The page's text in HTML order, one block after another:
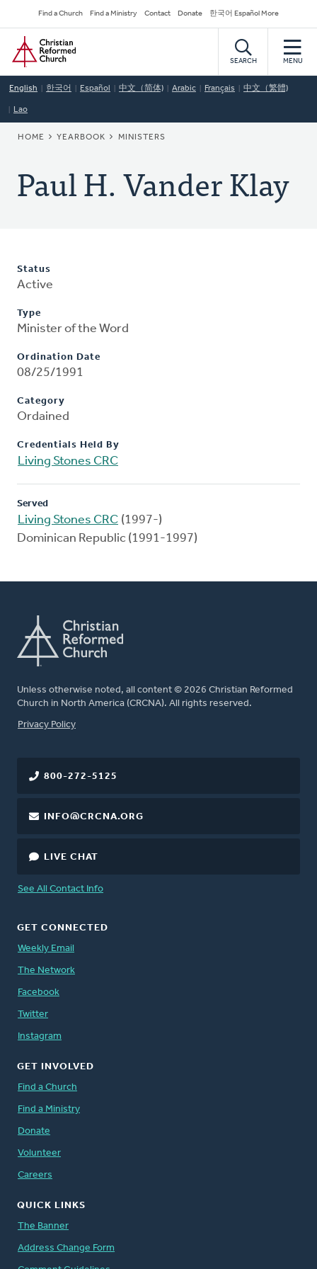
to
main
content
Secondary
Navigation
Find a Church Find a Ministry Contact Donate 한국어 Español More
Home
SEARCH MENU
English 한국어 Español 中文（简体) Arabic Français 中文（繁體)
Lao
BREADCRUMB
HOME YEARBOOK MINISTERS
Paul H. Vander Klay
Status
Active
Type
Minister of the Word
Ordination Date
08/25/1991
Category
Ordained
Credentials Held By
Living Stones CRC
Served
Living Stones CRC (1997-)
Dominican Republic (1991-1997)
Unless otherwise noted, all content © 2026 Christian Reformed
Church in North America (CRCNA). All rights reserved.
FOOTER
Privacy Policy
800-272-5125
INFO@CRCNA.ORG
LIVE CHAT
See All Contact Info
GET CONNECTED
Weekly Email
The Network
Facebook
Twitter
Instagram
GET INVOLVED
Find a Church
Find a Ministry
Donate
Volunteer
Careers
QUICK LINKS
The Banner
Address Change Form